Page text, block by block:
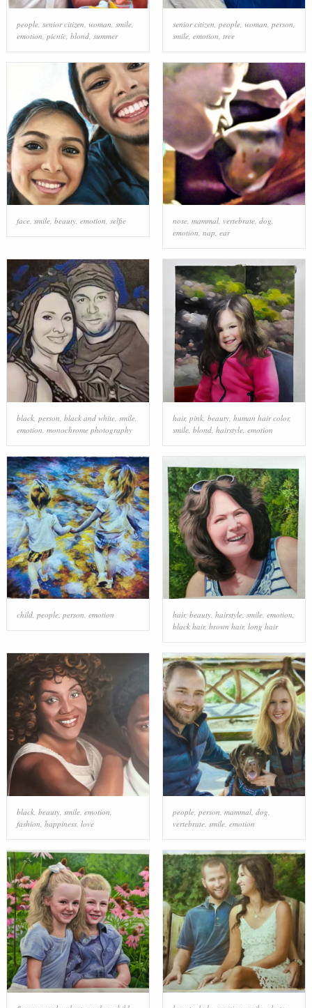
people, senior citizen woman smile,
emotion picnic, blond, summer
senior citizen people, woman person
smile, emotion tree
face, smile, beauty, emotion, selfie nose, mammal, vertebrate, dog,
emotion, nap, ear
black, person black and white, smile,
emotion monochrome photography
hair, pink, beauty, human hair color,
smile, blond, hairstyle, emotion
child, people, person, emotion hair, beauty, hairstyle, smile, emotion,
black hair, brown hair, long hair
black, beauty, smile, emotion
fashion happiness, love
people, person mammal, dog
vertebrate, smile, emotion